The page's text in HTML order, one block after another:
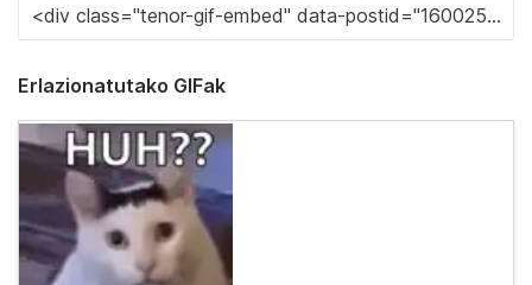
Erlazionatutako GIFak